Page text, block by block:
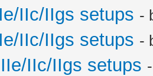
IIc/IIgs setups -
IIc/IIgs setups -
IIc/IIgs setups